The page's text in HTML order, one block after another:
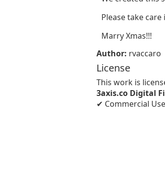
Please take
Marry Xmas!!!
Author: rvaccaro
License
This work is
3axis.co Digital
✔ Commercial